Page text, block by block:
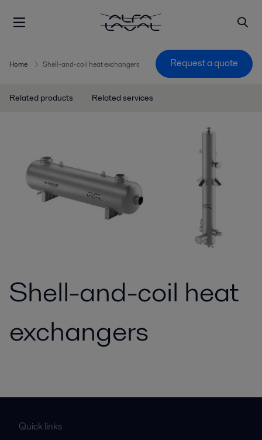
Home Shell-and-coil heat exchangers Request a quote
Related products Related services
Shell-and-coil heat
exchangers
Quick links